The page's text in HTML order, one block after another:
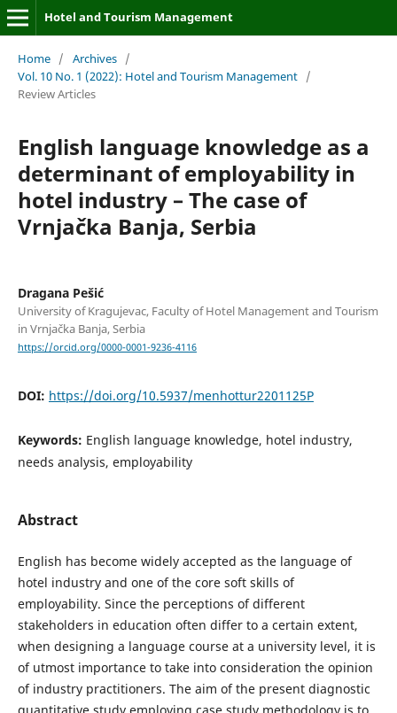
Hotel and Tourism Management
Home / Archives /
Vol. 10 No. 1 (2022): Hotel and Tourism Management /
Review Articles
English language knowledge as a
determinant of employability in
hotel industry – The case of
Vrnjačka Banja, Serbia
Dragana Pešić
University of Kragujevac, Faculty of Hotel Management and Tourism
in Vrnjačka Banja, Serbia
https://orcid.org/0000-0001-9236-4116
DOI: https://doi.org/10.5937/menhottur2201125P
Keywords: English language knowledge, hotel industry,
needs analysis, employability
Abstract
English has become widely accepted as the language of
hotel industry and one of the core soft skills of
employability. Since the perceptions of different
stakeholders in education often differ to a certain extent,
when designing a language course at a university level, it is
of utmost importance to take into consideration the opinion
of industry practitioners. The aim of the present diagnostic